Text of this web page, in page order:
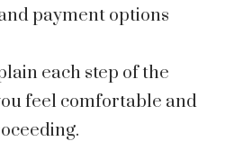
payment options
each step of the
feel comfortable and